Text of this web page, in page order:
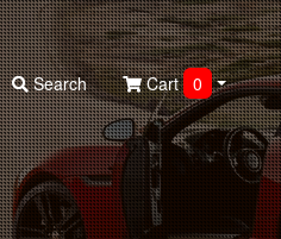
Search Cart 0